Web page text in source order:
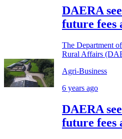
DAERA
future fees
The Department
Rural Affairs
Agri-Business
6 years ago
DAERA
future fees